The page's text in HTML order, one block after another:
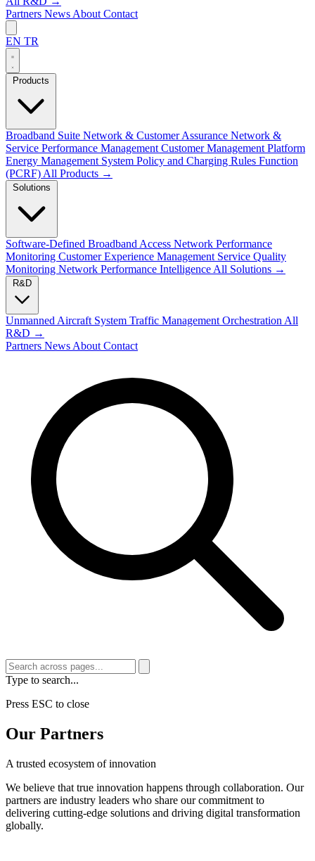
Partners News About Contact
EN TR
Broadband Suite Network & Customer Assurance Network &
Service Performance Management Customer Management Platform
Energy Management System Policy and Charging Rules Function
(PCRF) All Products →
Software-Defined Broadband Access Network Performance
Monitoring Customer Experience Management Service Quality
Monitoring Network Performance Intelligence All Solutions →
Unmanned Aircraft System Traffic Management Orchestration All
R&D →
Partners News About Contact
Type to search...
Press ESC to close
Our Partners
A trusted ecosystem of innovation
We believe that true innovation happens through collaboration. Our
partners are industry leaders who share our commitment to
delivering cutting-edge solutions and driving digital transformation
globally.